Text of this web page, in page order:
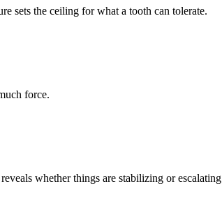
sets the ceiling for what a tooth can tolerate.
force.
whether things are stabilizing or